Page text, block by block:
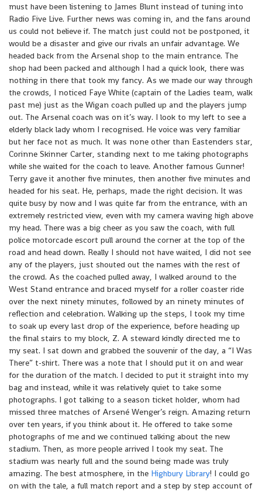
must have been listening to James Blunt instead of tuning into
Radio Five Live. Further news was coming in, and the fans around
us could not believe if. The match just could not be postponed, it
would be a disaster and give our rivals an unfair advantage. We
headed back from the Arsenal shop to the main entrance. The
shop had been packed and although I had a quick look, there was
nothing in there that took my fancy. As we made our way through
the crowds, I noticed Faye White (captain of the Ladies team, walk
past me) just as the Wigan coach pulled up and the players jump
out. The Arsenal coach was on it’s way. I look to my left to see a
elderly black lady whom I recognised. He voice was very familiar
but her face not as much. It was none other than Eastenders star,
Corinne Skinner Carter, standing next to me taking photographs
while she waited for the coach to leave. Another famous Gunner!
Terry gave it another five minutes, then another five minutes and
headed for his seat. He, perhaps, made the right decision. It was
quite busy by now and I was quite far from the entrance, with an
extremely restricted view, even with my camera waving high above
my head. There was a big cheer as you saw the coach, with full
police motorcade escort pull around the corner at the top of the
road and head down. Really I should not have waited, I did not see
any of the players, just shouted out the names with the rest of
the crowd. As the coached pulled away, I walked around to the
West Stand entrance and braced myself for a roller coaster ride
over the next ninety minutes, followed by an ninety minutes of
reflection and celebration. Walking up the steps, I took my time
to soak up every last drop of the experience, before heading up
the final stairs to my block, Z. A steward kindly directed me to
my seat. I sat down and grabbed the souvenir of the day, a “I Was
There” t-shirt. There was a note that I should put it on and wear
for the duration of the match. I decided to put it straight into my
bag and instead, while it was relatively quiet to take some
photographs. I got talking to a season ticket holder, whom had
missed three matches of Arsené Wenger’s reign. Amazing return
over ten years, if you think about it. He offered to take some
photographs of me and we continued talking about the new
stadium. Then, as more people arrived I took my seat. The
stadium was nearly full and the sound being made was truly
amazing. The best atmosphere, in the Highbury Library! I could go
on with the tale, a full match report and a step by step account of